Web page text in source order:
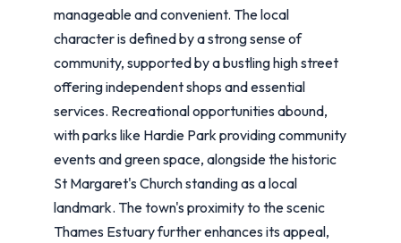
manageable and convenient. The local
character is defined by a strong sense of
community, supported by a bustling high street
offering independent shops and essential
services. Recreational opportunities abound,
with parks like Hardie Park providing community
events and green space, alongside the historic
St Margaret's Church standing as a local
landmark. The town's proximity to the scenic
Thames Estuary further enhances its appeal,